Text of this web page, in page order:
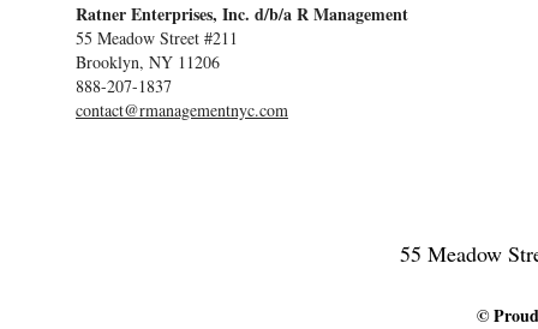
Ratner Enterprises, Inc. d/b/a R Management
55 Meadow Street #211
Brooklyn, NY 11206
888-207-1837
contact@rmanagementnyc.com
55 Meadow
©